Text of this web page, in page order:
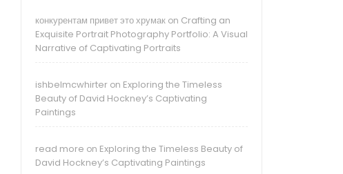
конкурентам привет это хрумак on Crafting an
Exquisite Portrait Photography Portfolio: A Visual
Narrative of Captivating Portraits
ishbelmcwhirter on Exploring the Timeless
Beauty of David Hockney’s Captivating
Paintings
read more on Exploring the Timeless Beauty of
David Hockney’s Captivating Paintings